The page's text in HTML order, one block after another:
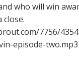
who will win
close.
7756/
episode-two.mp3